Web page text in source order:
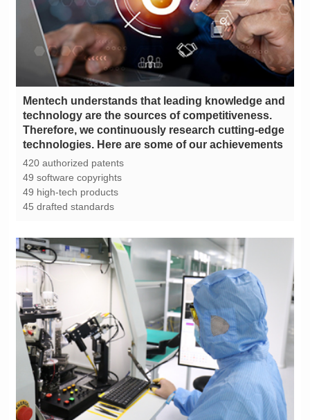
technologies. Here are some of our achievements
420 authorized patents
49 software copyrights
49 high-tech products
45 drafted standards